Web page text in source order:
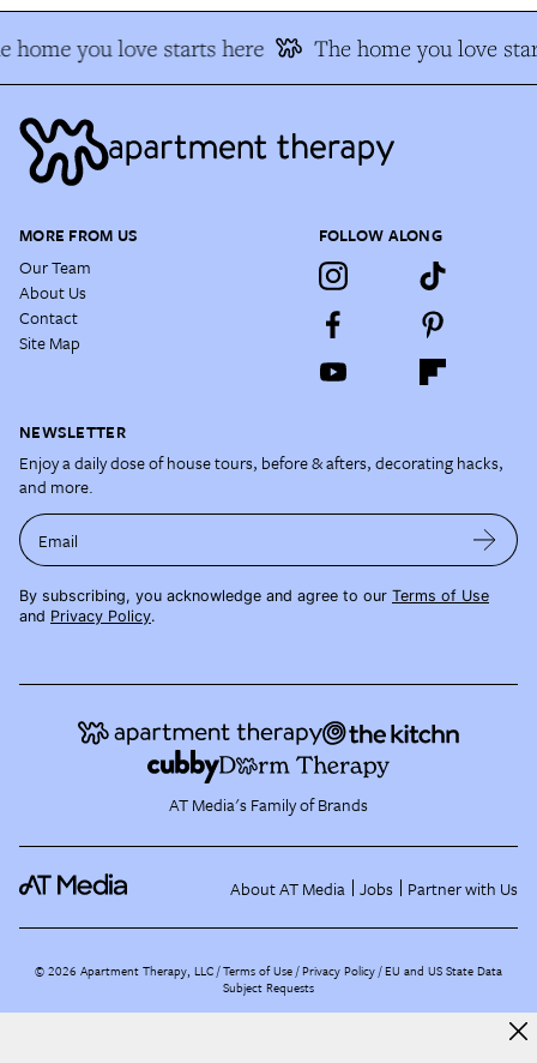
home you love starts here The home you love
MORE FROM US
Our Team
About Us
Contact
Site Map
FOLLOW ALONG
NEWSLETTER
Enjoy a daily dose of house tours, before & afters, decorating hacks,
and more.
Email
By subscribing, you acknowledge and agree to our Terms of Use
and Privacy Policy.
AT Media's Family of Brands
About AT Media Jobs Partner with Us
©2026 Apartment Therapy, LLC /Terms of Use Privacy Policy EU and US State Data
Subject Requests